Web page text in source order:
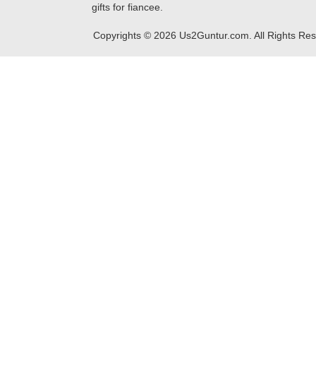
gifts for fiancee.
Copyrights © 2026 Us2Guntur.com. All Rights